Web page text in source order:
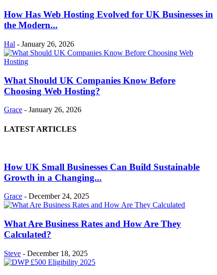
How Has Web Hosting Evolved for UK Businesses in
the Modern...
Hal - January 26, 2026
What Should UK Companies Know Before
Choosing Web Hosting?
Grace - January 26, 2026
LATEST ARTICLES
How UK Small Businesses Can Build Sustainable
Growth in a Changing...
Grace - December 24, 2025
What Are Business Rates and How Are They
Calculated?
Steve - December 18, 2025